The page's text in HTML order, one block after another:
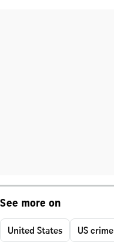
See more on
United States US crime